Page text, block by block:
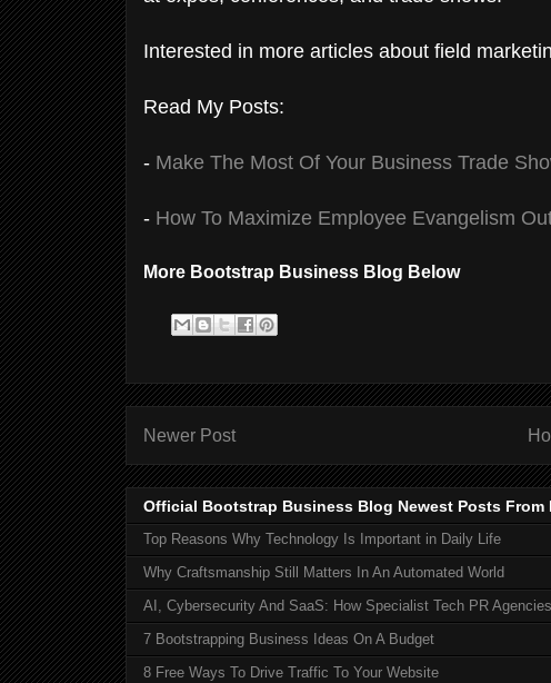
Interested in more articles about field
Read My Posts:
- Make The Most Of Your Business Trade
- How To Maximize Employee Evangelism
More Bootstrap Business Blog Below
Newer Post
Official Bootstrap Business Blog Newest Posts From
Top Reasons Why Technology Is Important in Daily Life
Why Craftsmanship Still Matters In An Automated World
AI, Cybersecurity And SaaS: How Specialist Tech PR
7 Bootstrapping Business Ideas On A Budget
8 Free Ways To Drive Traffic To Your Website